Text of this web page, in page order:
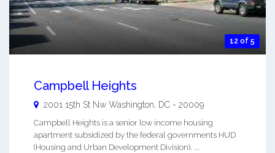
12 of 5
Campbell Heights
2001 15th St Nw Washington DC - 20009
Campbell Heights is a senior low income housing
apartment subsidized by the federal governments HUD
(Housing and Urban Development Division). ...